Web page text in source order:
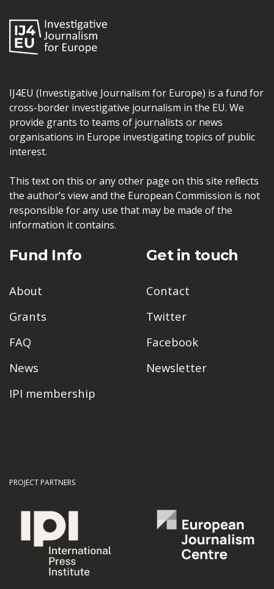
IJ4EU (Investigative Journalism for Europe) is a fund for
cross-border investigative journalism in the EU. We
provide grants to teams of journalists or news
organisations in Europe investigating topics of public
interest.
This text on this or any other page on this site reflects
the author’s view and the European Commission is not
responsible for any use that may be made of the
information it contains.
Fund Info
About
Grants
FAQ
News
IPI membership
Get in touch
Contact
Twitter
Facebook
Newsletter
PROJECT PARTNERS